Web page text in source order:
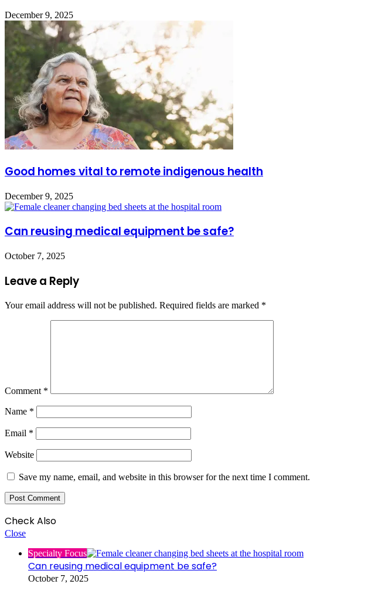
December 9, 2025
Good homes vital to remote indigenous health
December 9, 2025
Can reusing medical equipment be safe?
October 7, 2025
Leave a Reply
Your email address will not be published. Required fields are marked *
Comment *
Name *
Email *
Website
Save my name, email, and website in this browser for the next time I comment.
Check Also
Close
Specialty Focus
Can reusing medical equipment be safe?
October 7, 2025